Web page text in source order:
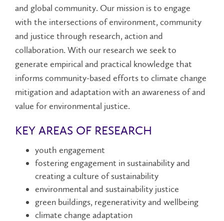
and global community. Our mission is to engage
with the intersections of environment, community
and justice through research, action and
collaboration. With our research we seek to
generate empirical and practical knowledge that
informs community-based efforts to climate change
mitigation and adaptation with an awareness of and
value for environmental justice.
KEY AREAS OF RESEARCH
youth engagement
fostering engagement in sustainability and
creating a culture of sustainability
environmental and sustainability justice
green buildings, regenerativity and wellbeing
climate change adaptation